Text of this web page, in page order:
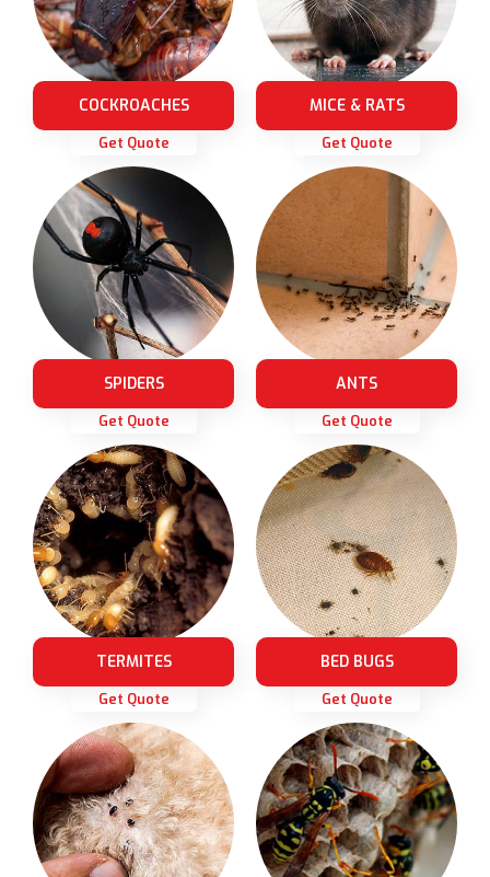
COCKROACHES
Get Quote
MICE & RATS
Get Quote
SPIDERS
Get Quote
ANTS
Get Quote
TERMITES
Get Quote
BED BUGS
Get Quote